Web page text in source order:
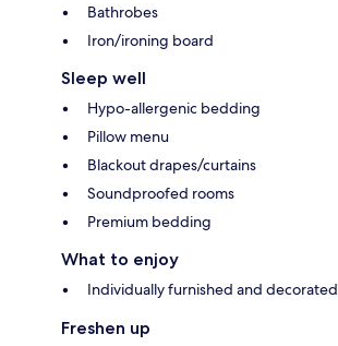
Bathrobes
Iron/ironing board
Sleep well
Hypo-allergenic bedding
Pillow menu
Blackout drapes/curtains
Soundproofed rooms
Premium bedding
What to enjoy
Individually furnished and decorated
Freshen up